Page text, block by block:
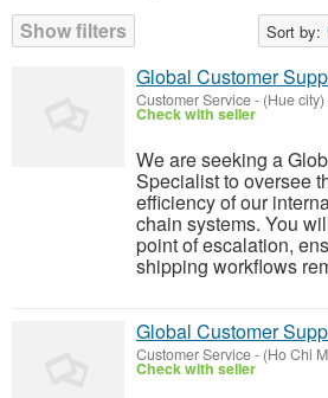
Show filters
Sort by:
Listings
Global Customer
Customer Service- (Hue city)
Check with seller
We are seeking a
Specialist to oversee
efficiency of our
chain systems. You
point of escalation,
shipping workflows
Global Customer
Customer Service- (Ho Chi
Check with seller